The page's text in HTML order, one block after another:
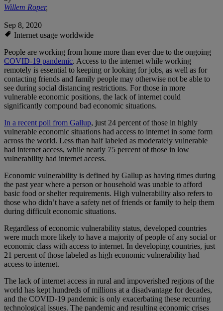
Willem Roper,
Sep 8, 2020
Internet usage worldwide
People are working from home more than ever due to the ongoing
COVID-19 pandemic. Access to the internet while working
remotely is essential to keeping or looking for jobs, as well as for
contacting friends and family people may otherwise not be able to
see during social distancing restrictions. For those in more
vulnerable economic positions, the lack of internet could
significantly compound bad economic situations.
In a recent poll from Gallup, just 24 percent of those in highly
vulnerable economic situations had access to internet in some form
across the world. Less than half labeled as moderately vulnerable
had internet access, while nearly 75 percent of those in low
vulnerability had internet access.
Economic vulnerability is defined by Gallup as having times during
the past year where a person or household was unable to afford
basic food or shelter requirements. High vulnerability also refers to
those who didn’t have a safety net of friends or family to help them
during difficult economic situations.
Regardless of economic vulnerability status, developed countries
were much more likely to have a majority of people of any social or
economic class with access to internet. In developing countries, just
21 percent of those labeled as high economic vulnerability had
access to internet.
The lack of internet access in rural and impoverished regions of the
world has kept hundreds of millions at a disadvantage for decades,
and the COVID-19 pandemic is only exacerbating these recurring
technological issues. The pandemic and resulting economic crises